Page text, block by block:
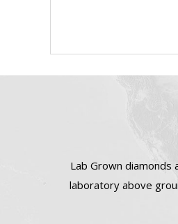
Lab Grown diamonds
laboratory above